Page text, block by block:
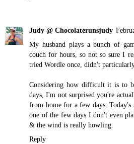
Judy @ Chocolaterunsjudy
My husband plays a bunch of
couch for hours, so not so sure I
tried Wordle once, didn't
Considering how difficult it is to
days, I'm not surprised you're
from home for a few days.
one of the few days I don't even
& the wind is really howling.
Reply